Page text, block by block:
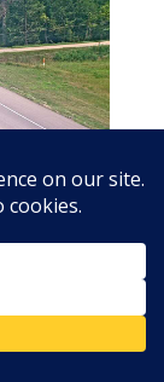
east